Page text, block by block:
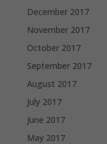
December 2017
November 2017
October 2017
September 2017
August 2017
July 2017
June 2017
May 2017